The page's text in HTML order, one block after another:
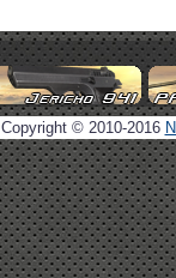
Copyright © 2010-2016